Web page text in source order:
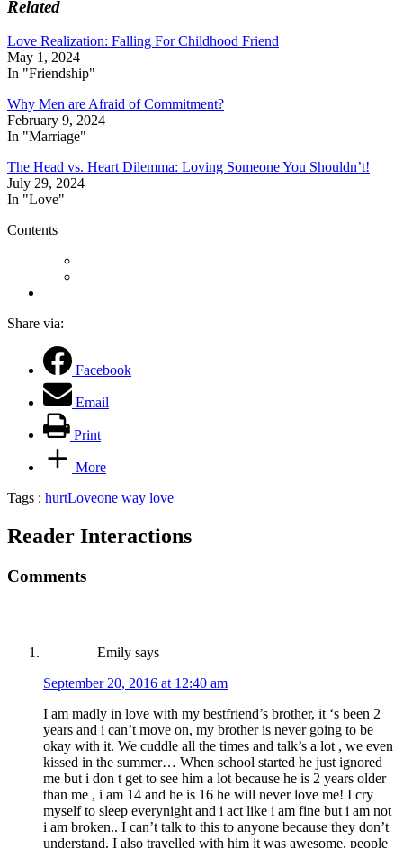
Related
Love Realization: Falling For Childhood Friend
May 1, 2024
In "Friendship"
Why Men are Afraid of Commitment?
February 9, 2024
In "Marriage"
The Head vs. Heart Dilemma: Loving Someone You Shouldn’t!
July 29, 2024
In "Love"
Contents
Share via:
Facebook
Email
Print
More
Tags : hurtLoveone way love
Reader Interactions
Comments
Emily says
September 20, 2016 at 12:40 am
I am madly in love with my bestfriend’s brother, it ‘s been 2
years and i can’t move on, my brother is never going to be
okay with it. We cuddle all the times and talk’s a lot , we even
kissed in the summer… When school started he just ignored
me but i don t get to see him a lot because he is 2 years older
than me , i am 14 and he is 16 he will never love me! I cry
myself to sleep everynight and i act like i am fine but i am not
i am broken.. I can’t talk to this to anyone because they don’t
understand. I also travelled with him it was awesome, people